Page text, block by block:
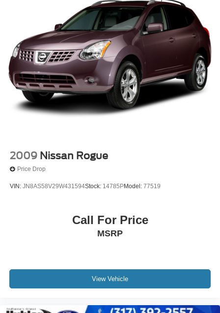
2009 Nissan Rogue
Price Drop
VIN: JN8AS58V29W431594Stock: 14785PModel: 77519
Call For Price
MSRP
View Vehicle